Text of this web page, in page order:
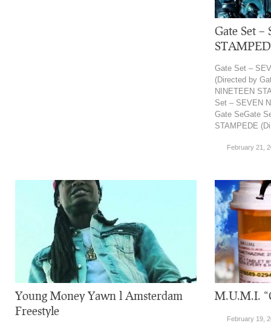
Gate Set
Gate Set –
(Directed by
NINETEEN
Set – SEVEN
Gate SeGate
STAMPEDE
February 21,
Young Money Yawn l Amsterdam
Freestyle
M.U.M.I.
February 19,